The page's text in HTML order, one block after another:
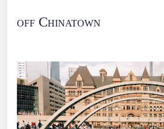
off Chinatown